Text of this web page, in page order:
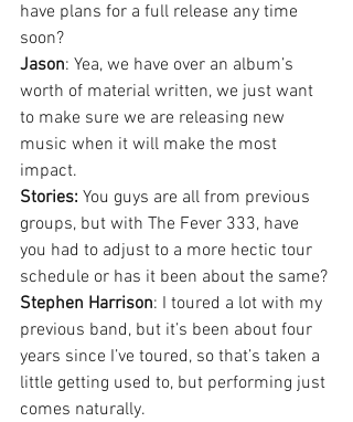
have plans for a full release any time
soon?
Jason: Yea, we have over an album’s
worth of material written, we just want
to make sure we are releasing new
music when it will make the most
impact.
Stories: You guys are all from previous
groups, but with The Fever 333, have
you had to adjust to a more hectic tour
schedule or has it been about the same?
Stephen Harrison: I toured a lot with my
previous band, but it’s been about four
years since I’ve toured, so that’s taken a
little getting used to, but performing just
comes naturally.